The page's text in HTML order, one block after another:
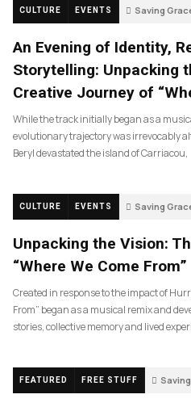
CULTURE EVENTS Saving
An Evening of Identity,
Storytelling: Unpacking
Creative Journey of
While the track initially began as a
evolutionary trajectory was irrevocably
Beryl devastated the island of Carriacou,
CULTURE EVENTS Saving
Unpacking the Vision:
“Where We Come From”
Created in response to the impact of
From” began as a musical remix and
stories, collective memory and lived
FEATURED FREE STUFF